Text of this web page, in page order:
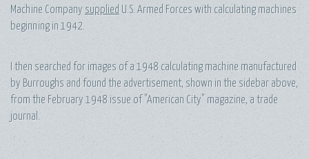
Machine Company supplied U.S. Armed Forces with calculating machines
beginning in 1942.
I then searched for images of a 1948 calculating machine manufactured
by Burroughs and found the advertisement, shown in the sidebar above,
from the February 1948 issue of "American City" magazine, a trade
journal.